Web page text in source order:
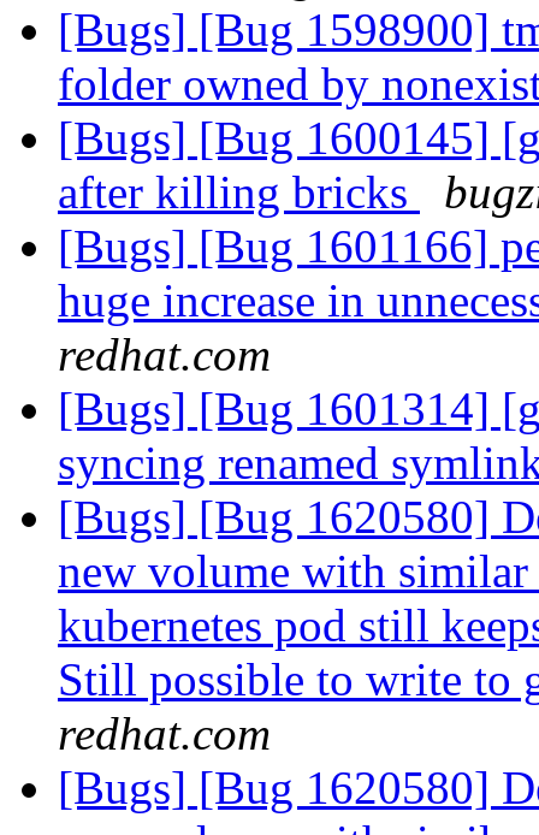
[Bugs] [Bug 1598900]
folder owned by
[Bugs] [Bug 1600145]
after killing bricks
[Bugs] [Bug 1601166]
huge increase in
redhat.com
[Bugs] [Bug 1601314]
syncing renamed
[Bugs] [Bug 1620580]
new volume with similar
kubernetes pod still
Still possible to write to
redhat.com
[Bugs] [Bug 1620580]